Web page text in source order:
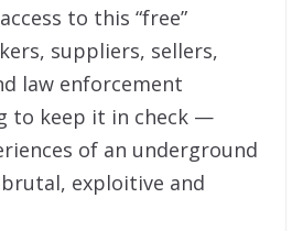
to this “free”
suppliers, sellers,
law enforcement
to keep it in check —
of an underground
exploitive and